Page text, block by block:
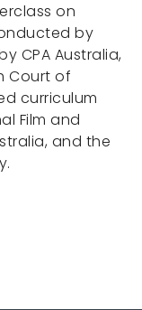
on
by
CPA Australia,
Court of
curriculum
Film and
and the